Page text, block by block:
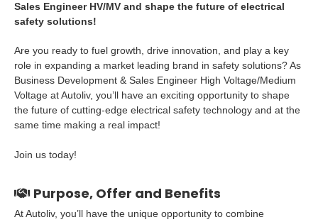
Sales Engineer HV/MV and shape the future of electrical
safety solutions!
Are you ready to fuel growth, drive innovation, and play a key
role in expanding a market leading brand in safety solutions? As
Business Development & Sales Engineer High Voltage/Medium
Voltage at Autoliv, you’ll have an exciting opportunity to shape
the future of cutting-edge electrical safety technology and at the
same time making a real impact!
Join us today!
Purpose, Offer and Benefits
At Autoliv, you’ll have the unique opportunity to combine